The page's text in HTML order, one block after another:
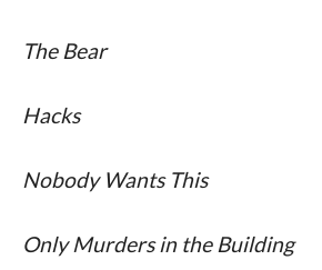
The Bear
Hacks
Nobody Wants This
Only Murders in the Building